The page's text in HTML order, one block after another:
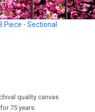
Piece - Sectional
quality canvas
75 years.